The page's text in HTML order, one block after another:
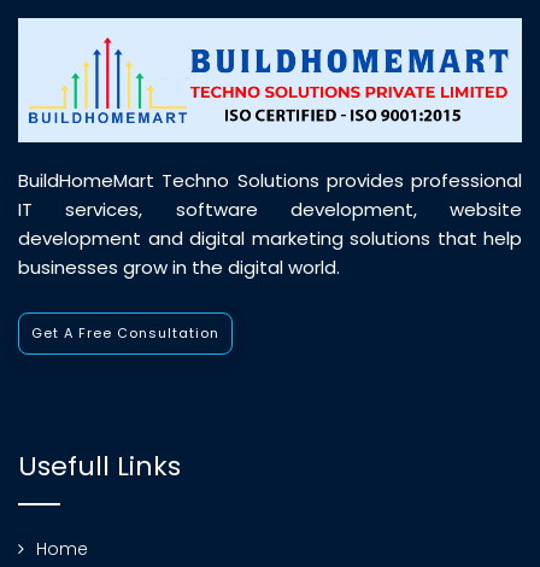
BuildHomeMart Techno Solutions provides professional
IT services, software development, website
development and digital marketing solutions that help
businesses grow in the digital world.
Get A Free Consultation
Usefull Links
Home